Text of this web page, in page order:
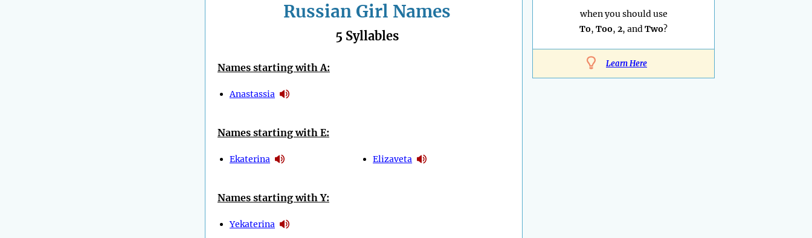
Russian Girl Names
5 Syllables
Names starting with A:
Anastassia
Names starting with E:
Ekaterina Elizaveta
Names starting with Y:
Yekaterina
when you should use
To, Too, 2, andTwo?
Learn Here